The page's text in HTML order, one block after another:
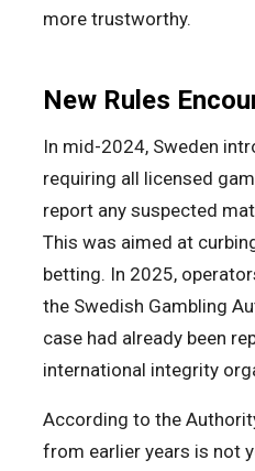
more trustworthy.
New Rules
In mid-2024, Sweden
requiring all licensed
report any suspected
This was aimed at
betting. In 2025,
the Swedish Gambling
case had already been
international integrity
According to the
from earlier years is not